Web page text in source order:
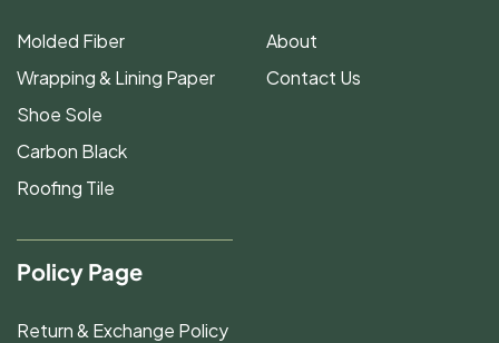
Molded Fiber
Wrapping & Lining Paper
Shoe Sole
Carbon Black
Roofing Tile
About
Contact Us
Policy Page
Return & Exchange Policy